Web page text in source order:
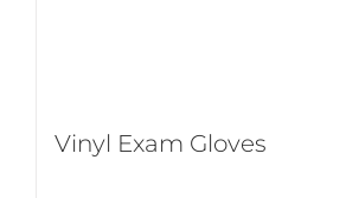
Vinyl Exam Gloves